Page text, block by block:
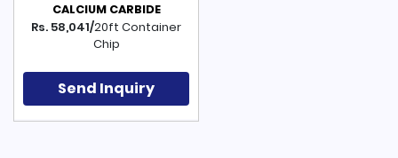
CALCIUM CARBIDE
Rs. 58,041/20ft Container
Chip
Send Inquiry